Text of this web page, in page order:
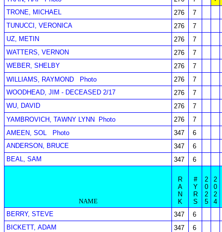
TRONE, MICHAEL
276
7
TUNUCCI, VERONICA
276
7
UZ, METIN
276
7
WATTERS, VERNON
276
7
WEBER, SHELBY
276
7
WILLIAMS, RAYMOND
Photo 276
7
WOODHEAD, JIM - DECEASED 2/17
276
7
WU, DAVID
276
7
YAMBROVICH, TAWNY LYNN
Photo 276
7
AMEEN, SOL
Photo 347
6
ANDERSON, BRUCE
347
6
BEAL, SAM
347 6
NAME
R
A
N
K
#
Y
R
S
2
0
2
5
2
0
2
4
BERRY, STEVE
347
6
BICKETT, ADAM
347
6